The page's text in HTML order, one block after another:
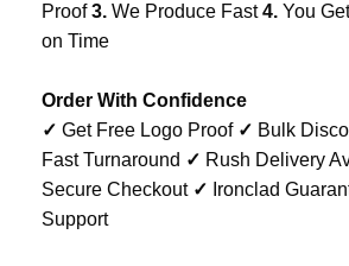
Proof3. We Produce Fast4. You
on Time
Order With Confidence
✓ Get Free Logo Proof ✓ Bulk
Fast Turnaround ✓ Rush Delivery
Secure Checkout ✓ Ironclad
Support